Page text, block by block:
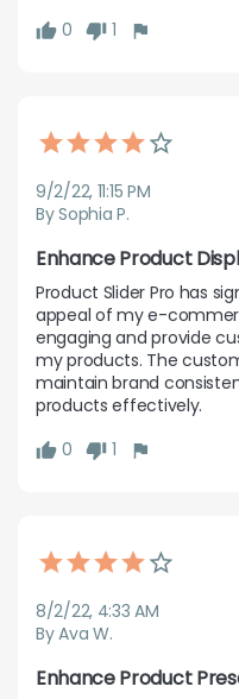
0
1
9/2/22, 11:15 PM
By Sophia P.
Enhance Product
Product Slider Pro has
appeal of my e-
engaging and provide
my products. The
maintain brand
products effectively.
0
1
8/2/22, 4:33 AM
By Ava W.
Enhance Product